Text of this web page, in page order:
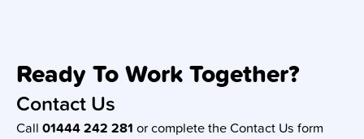
Ready To Work Together?
Contact Us
Call 01444 242 281 or complete the Contact Us form